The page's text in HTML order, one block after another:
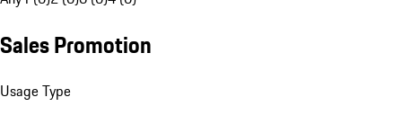
Sales Promotion
Usage Type